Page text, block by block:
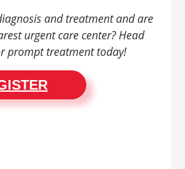
and treatment and are
urgent care center? Head
prompt treatment today!